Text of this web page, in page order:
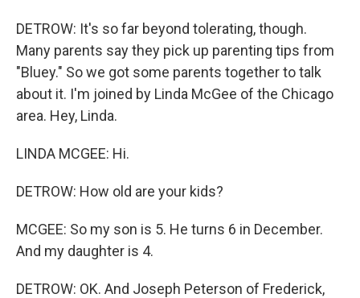
DETROW: It's so far beyond tolerating, though.
Many parents say they pick up parenting tips from
"Bluey." So we got some parents together to talk
about it. I'm joined by Linda McGee of the Chicago
area. Hey, Linda.
LINDA MCGEE: Hi.
DETROW: How old are your kids?
MCGEE: So my son is 5. He turns 6 in December.
And my daughter is 4.
DETROW: OK. And Joseph Peterson of Frederick,